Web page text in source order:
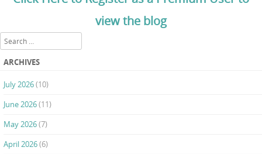
view the blog
Search
ARCHIVES
July 2026(10)
June 2026(11)
May 2026(7)
April 2026(6)